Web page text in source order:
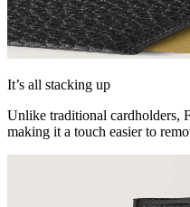
It’s all stacking up
Unlike traditional cardholders,
making it a touch easier to